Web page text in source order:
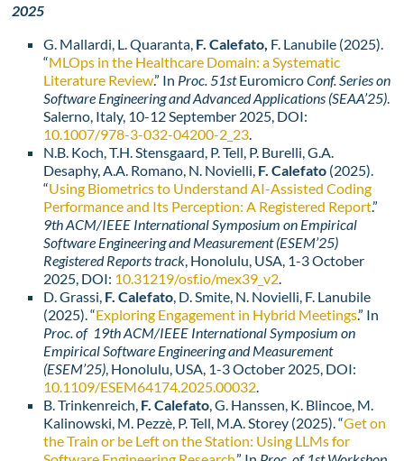
2025
G. Mallardi, L. Quaranta, F. Calefato, F. Lanubile (2025).
“MLOps in the Healthcare Domain: a Systematic
Literature Review.” In Proc. 51stEuromicroConf. Series on
Software Engineering and Advanced Applications (SEAA’25).
Salerno, Italy, 10-12 September 2025, DOI:
10.1007/978-3-032-04200-2_23.
N.B. Koch, T.H. Stensgaard, P. Tell, P. Burelli, G.A.
Desaphy, A.A. Romano, N. Novielli, F. Calefato (2025).
“Using Biometrics to Understand AI-Assisted Coding
Performance and Its Perception: A Registered Report.”
9th ACM/IEEE International Symposium on Empirical
Software Engineering and Measurement (ESEM’25)
Registered Reports track, Honolulu, USA, 1-3 October
2025, DOI: 10.31219/osf.io/mex39_v2.
D. Grassi, F. Calefato, D. Smite, N. Novielli, F. Lanubile
(2025). “Exploring Engagement in Hybrid Meetings.” In
Proc. of 19th ACM/IEEE International Symposium on
Empirical Software Engineering and Measurement
(ESEM’25), Honolulu, USA, 1-3 October 2025, DOI:
10.1109/ESEM64174.2025.00032.
B. Trinkenreich, F. Calefato, G. Hanssen, K. Blincoe, M.
Kalinowski, M. Pezzè, P. Tell, M.A. Storey (2025). “Get on
the Train or be Left on the Station: Using LLMs for